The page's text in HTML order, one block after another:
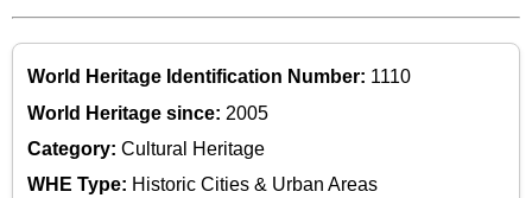
World Heritage Identification Number: 1110
World Heritage since: 2005
Category: Cultural Heritage
WHE Type: Historic Cities & Urban Areas